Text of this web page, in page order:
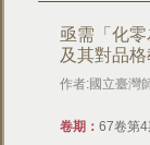
亟需「化
及其對品
作者:國立臺灣
卷期：67卷第4